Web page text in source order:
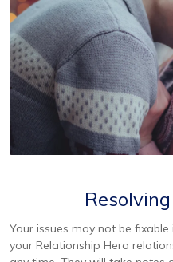
Your issues may not be
your Relationship Hero